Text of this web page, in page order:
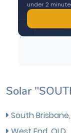
Solar
South Brisbane,